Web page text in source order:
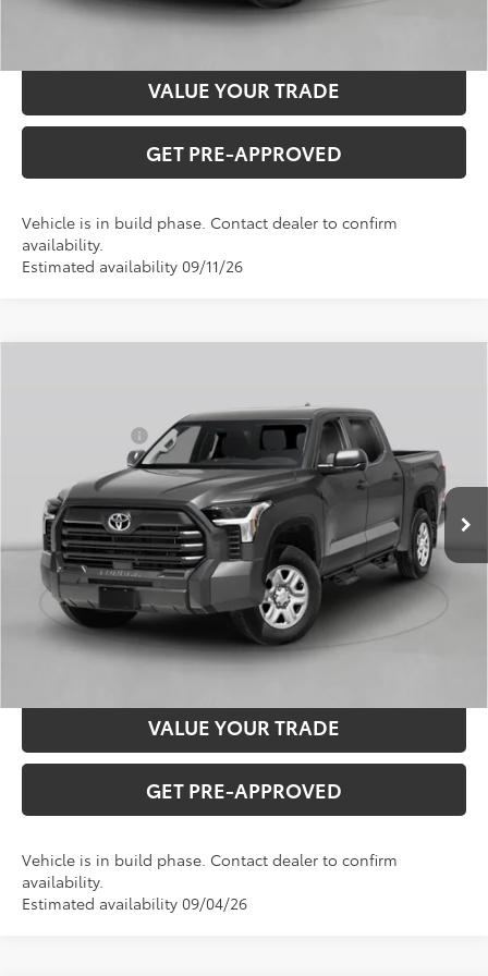
CONFIRM AVAILABILITY
VALUE YOUR TRADE
GET PRE-APPROVED
Vehicle is in build phase. Contact dealer to confirm
availability.
Estimated availability 09/11/26
5TFLA5DB7TX31H793Stock:T226202TModel: 8361
Ext. Int.
Administration fee
+$250
INTERNET PRICE $58,973
CLICK TO CALL
CONFIRM AVAILABILITY
VALUE YOUR TRADE
GET PRE-APPROVED
Vehicle is in build phase. Contact dealer to confirm
availability.
Estimated availability 09/04/26